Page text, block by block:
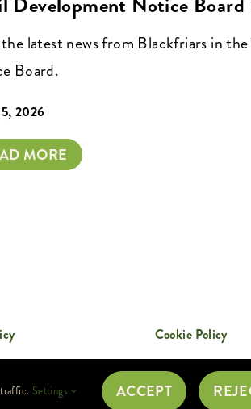
the latest news from Blackfriars in
Board.
2026
MORE
Cookie Policy
Settings ACCEPT